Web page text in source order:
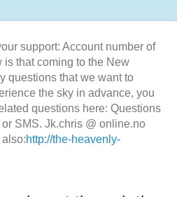
support: Account number of
is that coming to the New
questions that we want to
the sky in advance, you
questions here: Questions
SMS. Jk.chris @ online.no
http://the-heavenly-